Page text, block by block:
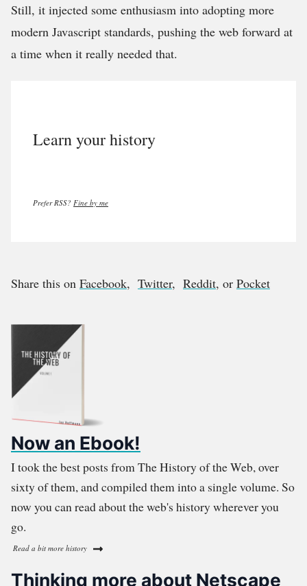
Still, it injected some enthusiasm into adopting more
modern Javascript standards, pushing the web forward at
a time when it really needed that.
Learn your history
Prefer RSS? Fine by me
Share this on Facebook, Twitter, Reddit, or Pocket
Now an Ebook!
I took the best posts from The History of the Web, over
sixty of them, and compiled them into a single volume. So
now you can read about the web's history wherever you
go.
Read a bit more history
Thinking more about Netscape